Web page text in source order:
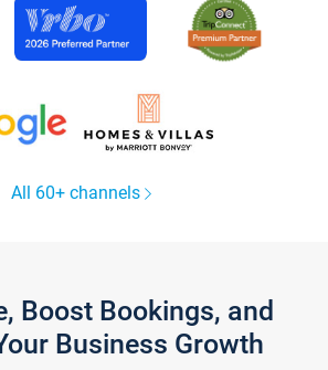
All 60+ channels
Boost Bookings, and
Business Growth